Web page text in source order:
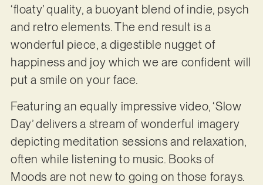
‘floaty’ quality, a buoyant blend of indie, psych
and retro elements. The end result is a
wonderful piece, a digestible nugget of
happiness and joy which we are confident will
put a smile on your face.
Featuring an equally impressive video, ‘Slow
Day’ delivers a stream of wonderful imagery
depicting meditation sessions and relaxation,
often while listening to music. Books of
Moods are not new to going on those forays.